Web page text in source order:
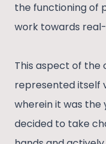
the functioning of
work towards
This aspect of the
represented itself
wherein it was
decided to take